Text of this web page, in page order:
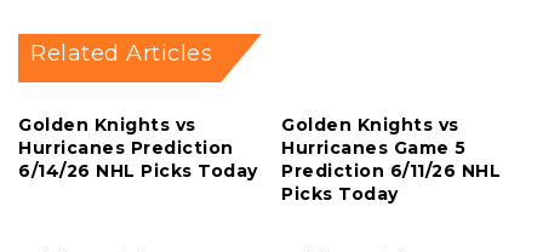
Related Articles
Golden Knights vs
Hurricanes Prediction
6/14/26 NHL Picks Today
Golden Knights vs
Hurricanes Game 5
Prediction 6/11/26 NHL
Picks Today